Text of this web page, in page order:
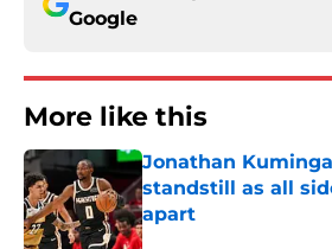
Google
More like this
Jonathan
standstill as all
apart
Published by on Invalid